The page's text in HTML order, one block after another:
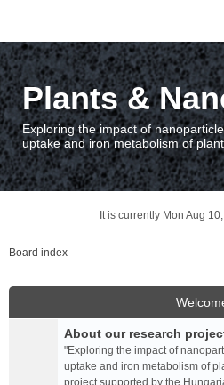
Plants &
Exploring the impact of
uptake and iron metabolism of
It is currently Mon Aug
Board index
About our research
"Exploring the impact of
uptake and iron metabolism of
project supported by the